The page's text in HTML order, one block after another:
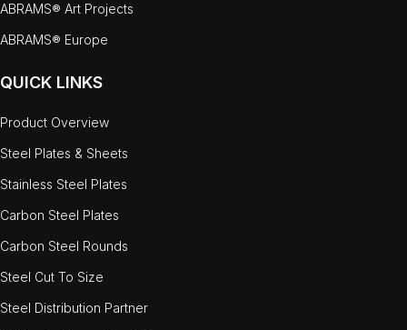
ABRAMS® Art Projects
ABRAMS® Europe
QUICK LINKS
Product Overview
Steel Plates & Sheets
Stainless Steel Plates
Carbon Steel Plates
Carbon Steel Rounds
Steel Cut To Size
Steel Distribution Partner